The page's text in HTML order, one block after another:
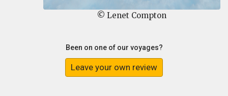
© Lenet Compton
Been on one of our voyages?
Leave your own review